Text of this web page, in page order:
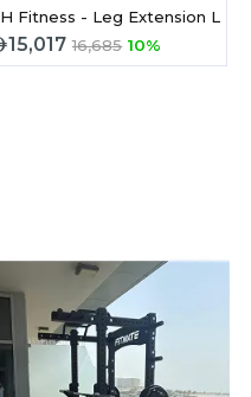
Calf E7010A
Fitness - Leg Extension L010
15,017 16,685 10%